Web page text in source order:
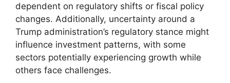
dependent on regulatory shifts or fiscal policy
changes. Additionally, uncertainty around a
Trump administration’s regulatory stance might
influence investment patterns, with some
sectors potentially experiencing growth while
others face challenges.